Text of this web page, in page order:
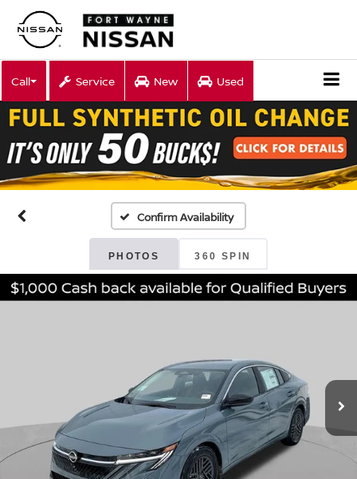
Call Service New Used
Confirm Availability
PHOTOS 360 SPIN